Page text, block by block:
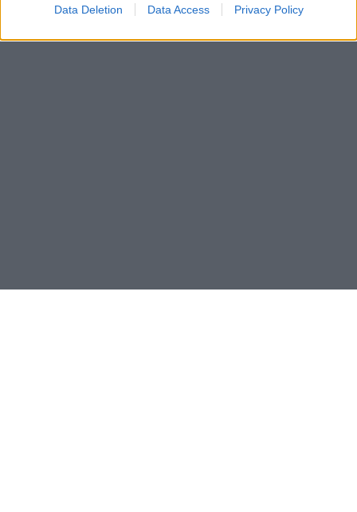
Data Deletion Data Access Privacy Policy